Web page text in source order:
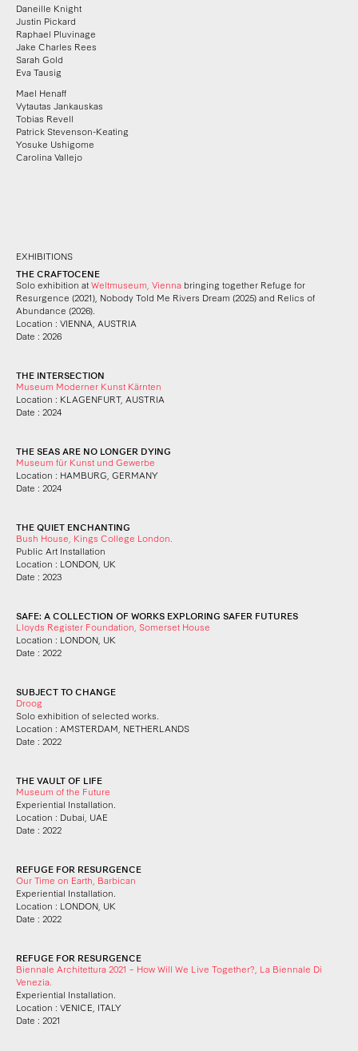
Daneille Knight
Justin Pickard
Raphael Pluvinage
Jake Charles Rees
Sarah Gold
Eva Tausig
Mael Henaff
Vytautas Jankauskas
Tobias Revell
Patrick Stevenson-Keating
Yosuke Ushigome
Carolina Vallejo
EXHIBITIONS
THE CRAFTOCENE
Solo exhibition atWeltmuseum, Vienna bringing together Refuge for
Resurgence (2021), Nobody Told Me Rivers Dream (2025) and Relics of
Abundance (2026).
Location : VIENNA, AUSTRIA
Date : 2026
THE INTERSECTION
Museum Moderner Kunst Kärnten
Location : KLAGENFURT, AUSTRIA
Date : 2024
THE SEAS ARE NO LONGER DYING
Museum für Kunst und Gewerbe
Location : HAMBURG, GERMANY
Date : 2024
THE QUIET ENCHANTING
Bush House, Kings College London.
Public Art Installation
Location : LONDON, UK
Date : 2023
SAFE: A COLLECTION OF WORKS EXPLORING SAFER FUTURES
Lloyds Register Foundation, Somerset House
Location : LONDON, UK
Date : 2022
SUBJECT TO CHANGE
Droog
Solo exhibition of selected works.
Location : AMSTERDAM, NETHERLANDS
Date : 2022
THE VAULT OF LIFE
Museum of the Future
Experiential Installation.
Location : Dubai, UAE
Date : 2022
REFUGE FOR RESURGENCE
Our Time on Earth, Barbican
Experiential Installation.
Location : LONDON, UK
Date : 2022
REFUGE FOR RESURGENCE
Biennale Architettura 2021 – How Will We Live Together?, La Biennale Di
Venezia.
Experiential Installation.
Location : VENICE, ITALY
Date : 2021